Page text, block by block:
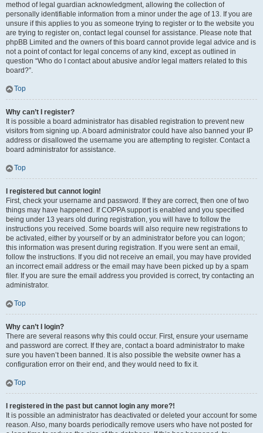
method of legal guardian acknowledgment, allowing the collection of
personally identifiable information from a minor under the age of 13. If you are
unsure if this applies to you as someone trying to register or to the website you
are trying to register on, contact legal counsel for assistance. Please note that
phpBB Limited and the owners of this board cannot provide legal advice and is
not a point of contact for legal concerns of any kind, except as outlined in
question “Who do I contact about abusive and/or legal matters related to this
board?”.
Top
Why can’t I register?
It is possible a board administrator has disabled registration to prevent new
visitors from signing up. A board administrator could have also banned your IP
address or disallowed the username you are attempting to register. Contact a
board administrator for assistance.
Top
I registered but cannot login!
First, check your username and password. If they are correct, then one of two
things may have happened. If COPPA support is enabled and you specified
being under 13 years old during registration, you will have to follow the
instructions you received. Some boards will also require new registrations to
be activated, either by yourself or by an administrator before you can logon;
this information was present during registration. If you were sent an email,
follow the instructions. If you did not receive an email, you may have provided
an incorrect email address or the email may have been picked up by a spam
filer. If you are sure the email address you provided is correct, try contacting an
administrator.
Top
Why can’t I login?
There are several reasons why this could occur. First, ensure your username
and password are correct. If they are, contact a board administrator to make
sure you haven’t been banned. It is also possible the website owner has a
configuration error on their end, and they would need to fix it.
Top
I registered in the past but cannot login any more?!
It is possible an administrator has deactivated or deleted your account for some
reason. Also, many boards periodically remove users who have not posted for